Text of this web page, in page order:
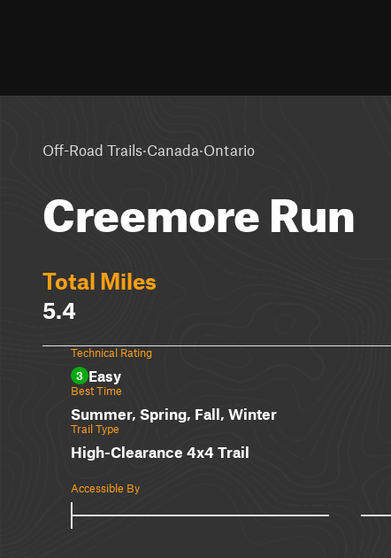
Off-Road Trails·Canada·Ontario
Creemore Run
Total Miles
5.4
Technical Rating
3 Easy
Best Time
Summer, Spring, Fall, Winter
Trail Type
High-Clearance 4x4 Trail
Accessible By